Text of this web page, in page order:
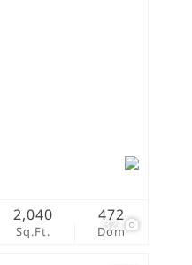
32
Sq.Ft.
2,040
Dom
472